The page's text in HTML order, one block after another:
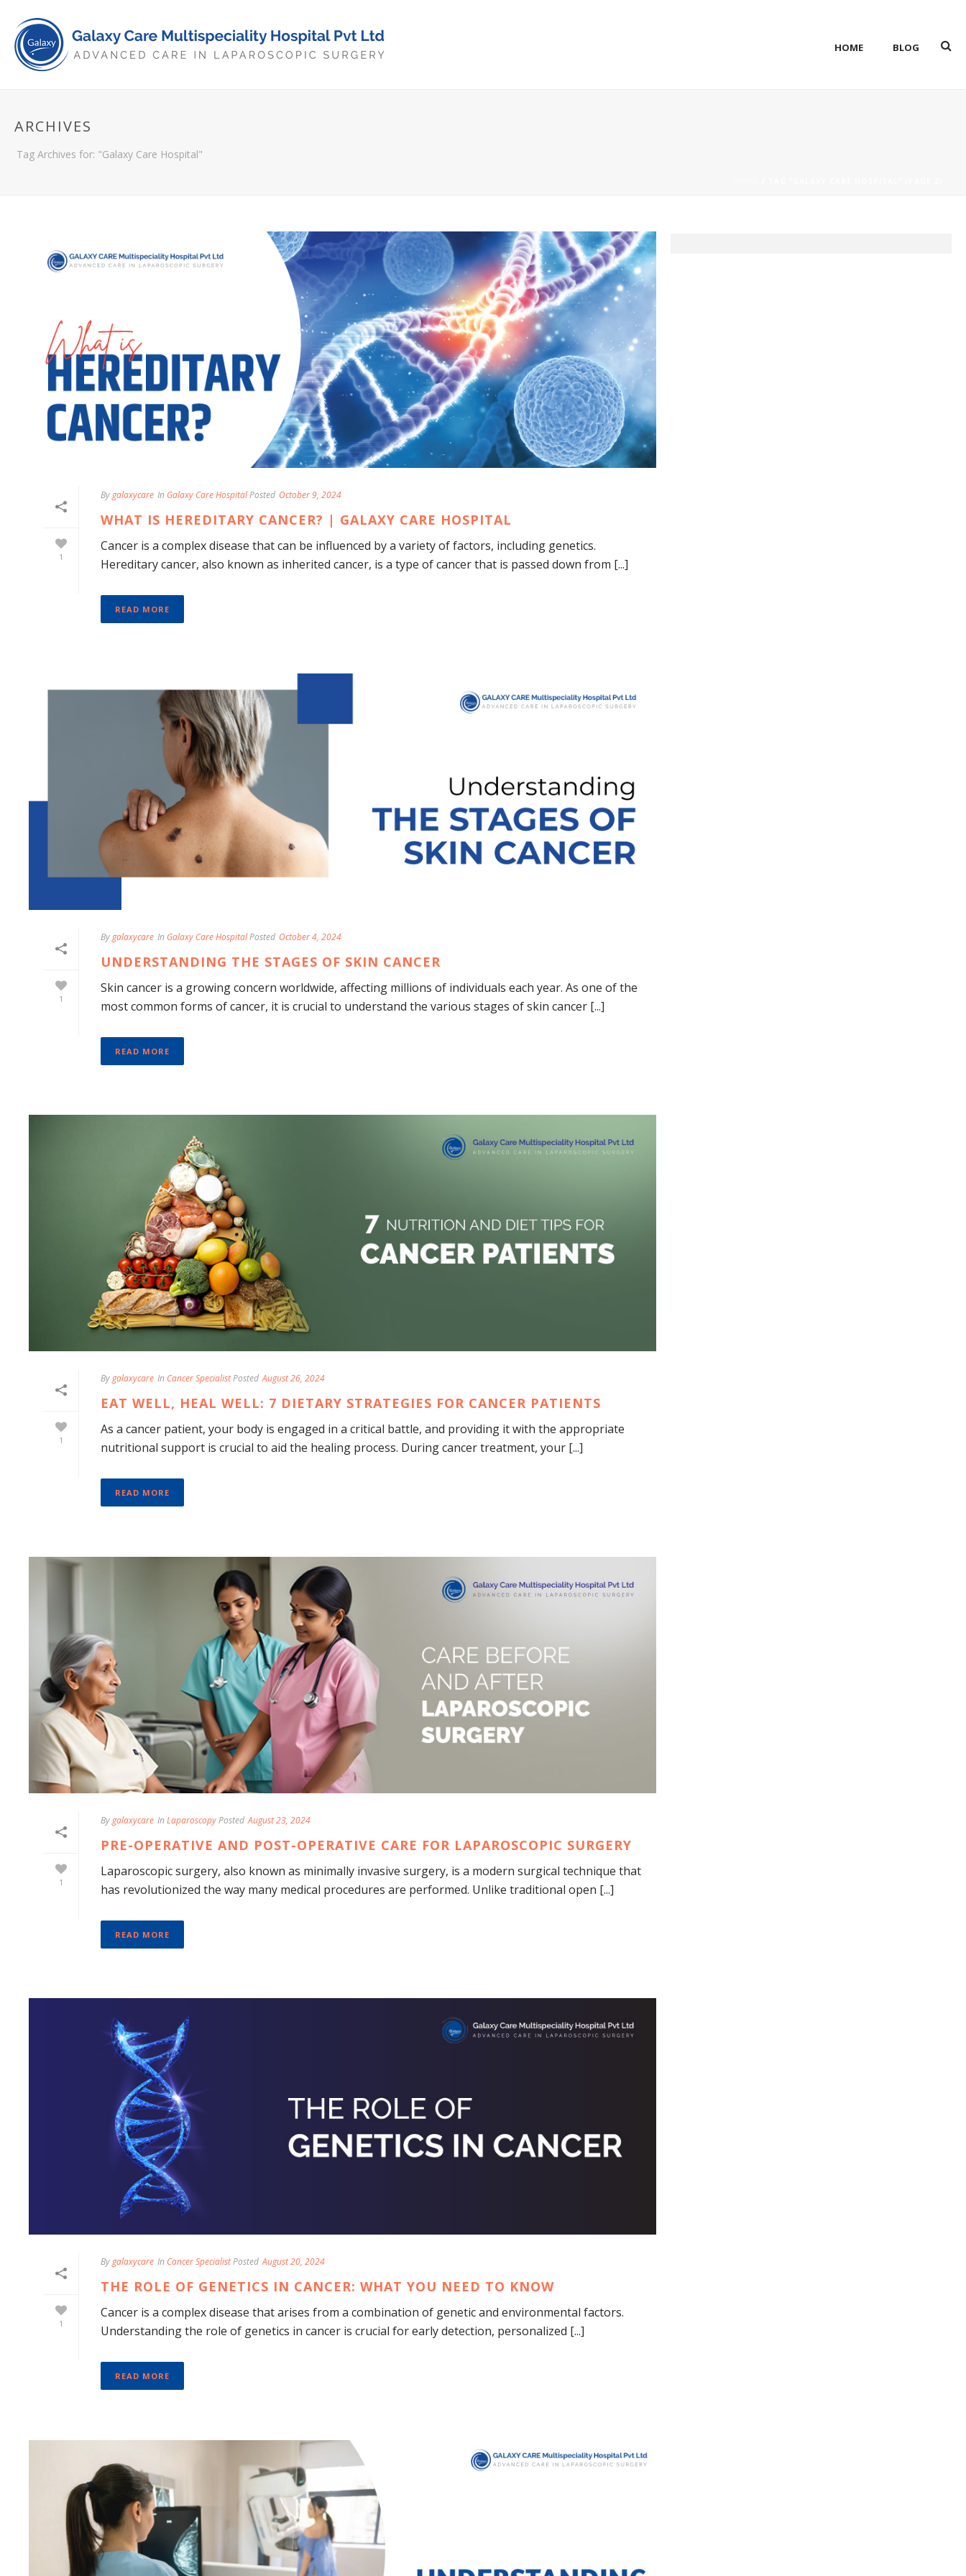
HOME BLOG
ARCHIVES
Tag Archives for: "Galaxy Care Hospital"
1
Bygalaxycare In Galaxy Care HospitalPosted October 9, 2024
WHAT IS HEREDITARY CANCER? | GALAXY CARE HOSPITAL
Cancer is a complex disease that can be influenced by a variety of factors, including genetics.
Hereditary cancer, also known as inherited cancer, is a type of cancer that is passed down from [...]
READ MORE
1
Bygalaxycare In Galaxy Care HospitalPosted October 4, 2024
UNDERSTANDING THE STAGES OF SKIN CANCER
Skin cancer is a growing concern worldwide, affecting millions of individuals each year. As one of the
most common forms of cancer, it is crucial to understand the various stages of skin cancer [...]
READ MORE
1
Bygalaxycare In Cancer SpecialistPosted August 26, 2024
EAT WELL, HEAL WELL: 7 DIETARY STRATEGIES FOR CANCER PATIENTS
As a cancer patient, your body is engaged in a critical battle, and providing it with the appropriate
nutritional support is crucial to aid the healing process. During cancer treatment, your [...]
READ MORE
1
Bygalaxycare In LaparoscopyPosted August 23, 2024
PRE-OPERATIVE AND POST-OPERATIVE CARE FOR LAPAROSCOPIC SURGERY
Laparoscopic surgery, also known as minimally invasive surgery, is a modern surgical technique that
has revolutionized the way many medical procedures are performed. Unlike traditional open [...]
READ MORE
1
Bygalaxycare In Cancer SpecialistPosted August 20, 2024
THE ROLE OF GENETICS IN CANCER: WHAT YOU NEED TO KNOW
Cancer is a complex disease that arises from a combination of genetic and environmental factors.
Understanding the role of genetics in cancer is crucial for early detection, personalized [...]
READ MORE